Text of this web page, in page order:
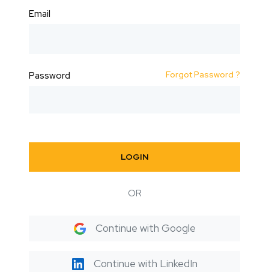
Email
Password Forgot Password ?
LOGIN
OR
Continue with Google
Continue with LinkedIn